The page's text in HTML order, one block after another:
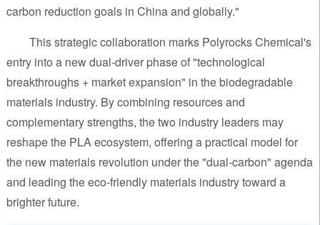
carbon reduction goals in China and globally."
This strategic collaboration marks Polyrocks Chemical's
entry into a new dual-driver phase of "technological
breakthroughs + market expansion" in the biodegradable
materials industry. By combining resources and
complementary strengths, the two industry leaders may
reshape the PLA ecosystem, offering a practical model for
the new materials revolution under the "dual-carbon" agenda
and leading the eco-friendly materials industry toward a
brighter future.